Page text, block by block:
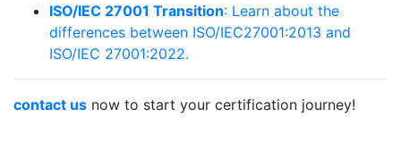
ISO/IEC 27001 Transition: Learn about the
differences between ISO/IEC27001:2013 and
ISO/IEC 27001:2022.
contact us now to start your certification journey!